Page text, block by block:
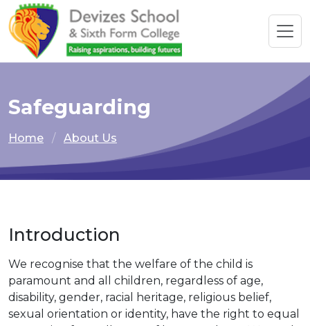
Safeguarding
Home About Us
Introduction
We recognise that the welfare of the child is
paramount and all children, regardless of age,
disability, gender, racial heritage, religious belief,
sexual orientation or identity, have the right to equal